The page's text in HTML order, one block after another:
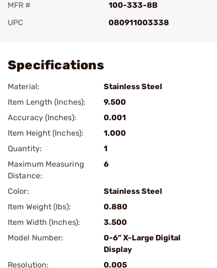
MFR #
100-333-8B
UPC
080911003338
Specifications
Material:
Stainless Steel
Item Length (Inches):
9.500
Accuracy (Inches):
0.001
Item Height (Inches):
1.000
Quantity:
1
Maximum Measuring
Distance:
6
Color:
Stainless Steel
Item Weight (lbs):
0.880
Item Width (Inches):
3.500
Model Number:
0-6” X-Large Digital
Display
Resolution:
0.005